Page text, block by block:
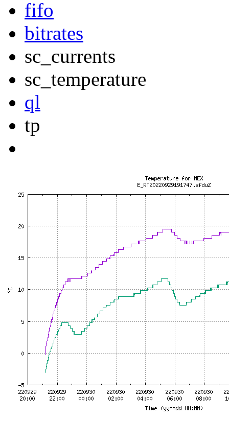
fifo
bitrates
sc_currents
sc_temperature
ql
tp